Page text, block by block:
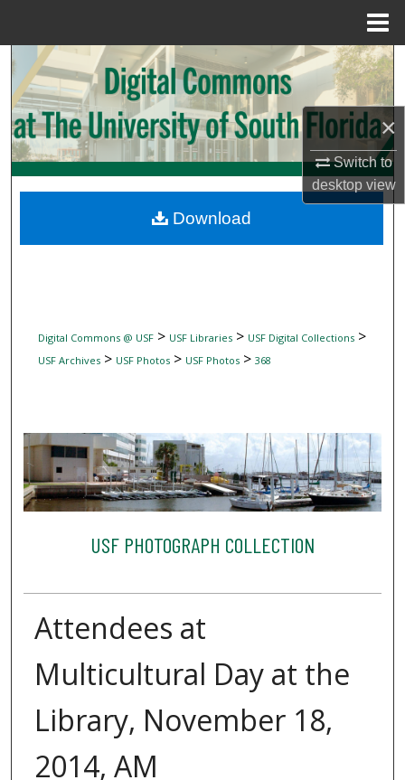
×
Switch to
desktopview
Search
Browse Collections
My Account
Digital Commons Network™
Digital Commons @ USF> USF Libraries> USF Digital Collections>
USF Archives> USF Photos> USF Photos> 368
USF PHOTOGRAPH COLLECTION
Attendees at
Multicultural Day at the
Library, November 18,
2014, AM
Download